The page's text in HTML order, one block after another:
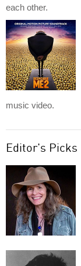
each other.
music video.
Editor's Picks